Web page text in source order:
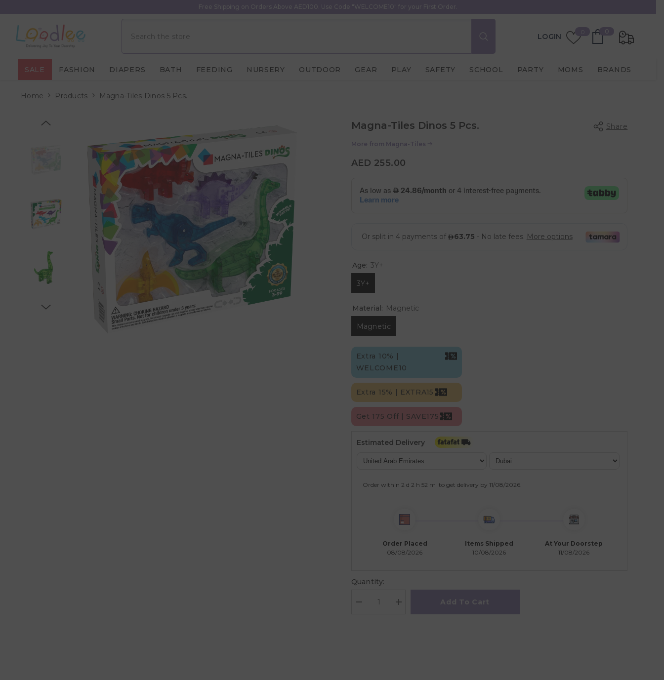
Free Shipping on Orders Above AED100. Use Code "WELCOME10" for your First Order.
00
items
Wish
LOGIN
SALE FASHION DIAPERS BATH FEEDING NURSERY OUTDOOR GEAR PLAY SAFETY SCHOOL PARTY MOMS BRANDS
Home Products Magna-Tiles Dinos 5 Pcs.
Magna-Tiles Dinos 5 Pcs. Share
More from Magna-Tiles
AED 255.00
Age: 3Y+
3Y+
Material: Magnetic
Magnetic
Extra 10% |
WELCOME10
Extra 15% | EXTRA15
Get 175 Off | SAVE175
Estimated Delivery
Order within 2 d 2 h 52 m to get delivery by 11/08/2026.
Order Placed
08/08/2026
Items Shipped
10/08/2026
At Your Doorstep
11/08/2026
Quantity:
Decrease
Increase
quantity
Add To Cart